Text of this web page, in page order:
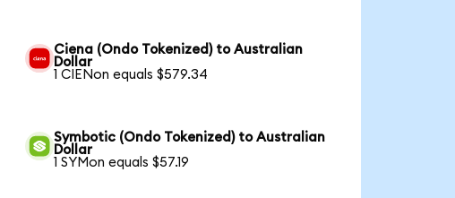
Ciena (Ondo Tokenized) to Australian
Dollar
1 CIENon equals $579.34
Symbotic (Ondo Tokenized) to Australian
Dollar
1 SYMon equals $57.19